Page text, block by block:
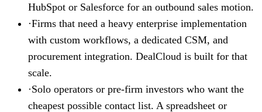
HubSpot or Salesforce for an outbound sales motion.
·Firms that need a heavy enterprise implementation
with custom workflows, a dedicated CSM, and
procurement integration. DealCloud is built for that
scale.
·Solo operators or pre-firm investors who want the
cheapest possible contact list. A spreadsheet or